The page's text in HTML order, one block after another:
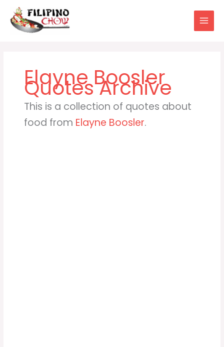
content
Elayne Boosler
This is a collection of quotes about
food from Elayne Boosler.